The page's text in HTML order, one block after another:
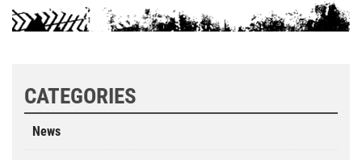
CATEGORIES
News